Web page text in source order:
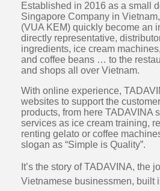
Established in 2016 as a small
Singapore Company in
(VUA KEM) quickly become an
directly representative,
ingredients, ice cream
and coffee beans … to the
and shops all over Vietnam.
With online experience,
websites to support the
products, from here TADAVINA
services as ice cream training,
renting gelato or coffee
slogan as “Simple is Quality”.
It’s the story of TADAVINA, the
Vietnamese businessmen, built